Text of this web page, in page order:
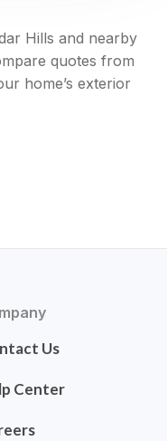
Hills and nearby
quotes from
home’s exterior
Us
Center